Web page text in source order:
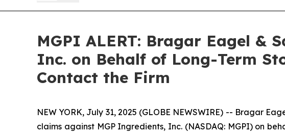
MGPI ALERT: Bragar Eagel &
Inc. on Behalf of Long-Term
Contact the Firm
NEW YORK, July 31, 2025 (GLOBE NEWSWIRE) -- Bragar
claims against MGP Ingredients, Inc. (NASDAQ: MGPI) on